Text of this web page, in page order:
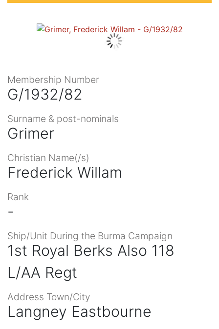
Membership Number
G/1932/82
Surname & post-nominals
Grimer
Christian Name(/s)
Frederick Willam
Rank
-
Ship/Unit During the Burma Campaign
1st Royal Berks Also 118
L/AA Regt
Address Town/City
Langney Eastbourne